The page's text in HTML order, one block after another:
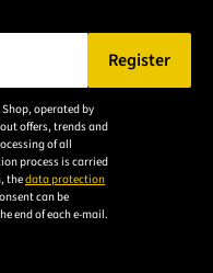
Register
operated by
offers, trends and
of all
process is carried
thedata protection
can be
end of each e-mail.